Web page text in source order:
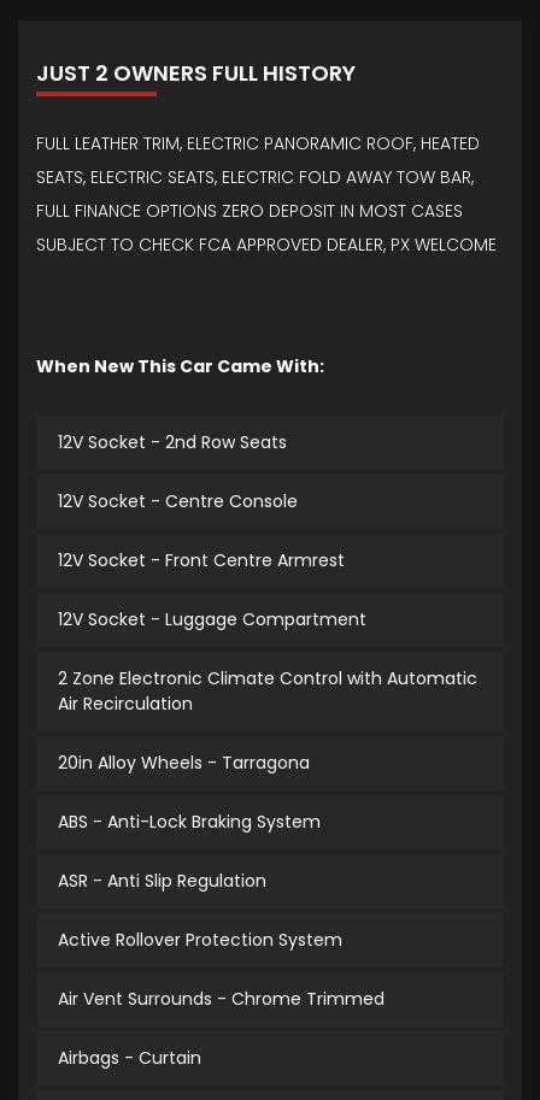
JUST 2 OWNERS FULL HISTORY
FULL LEATHER TRIM, ELECTRIC PANORAMIC ROOF, HEATED
SEATS, ELECTRIC SEATS, ELECTRIC FOLD AWAY TOW BAR,
FULL FINANCE OPTIONS ZERO DEPOSIT IN MOST CASES
SUBJECT TO CHECK FCA APPROVED DEALER, PX WELCOME
When New This Car Came With:
12V Socket - 2nd Row Seats
12V Socket - Centre Console
12V Socket - Front Centre Armrest
12V Socket - Luggage Compartment
2 Zone Electronic Climate Control with Automatic
Air Recirculation
20in Alloy Wheels - Tarragona
ABS - Anti-Lock Braking System
ASR - Anti Slip Regulation
Active Rollover Protection System
Air Vent Surrounds - Chrome Trimmed
Airbags - Curtain